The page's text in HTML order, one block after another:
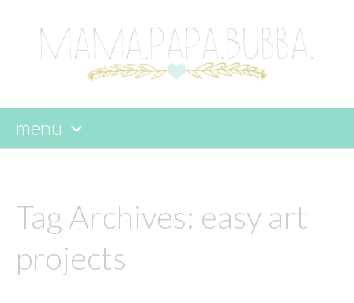
menu
content
Tag Archives: easy art
projects